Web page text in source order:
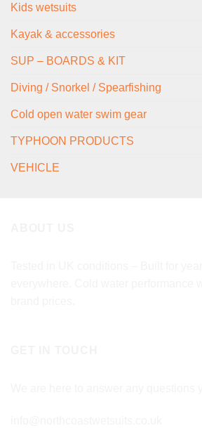
Kids wetsuits
Kayak & accessories
SUP – BOARDS & KIT
Diving / Snorkel / Spearfishing
Cold open water swim gear
TYPHOON PRODUCTS
VEHICLE